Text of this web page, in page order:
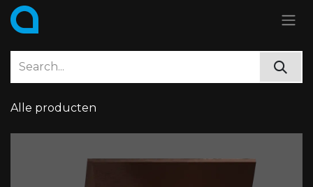
Skip to Content
Alle producten